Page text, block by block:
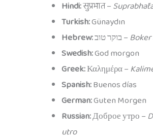
Hindi:सुप्रभात –
Turkish:Günaydın
Hebrew:
בוקר טוב –
Swedish:God morgon
Greek:Καλημέρα –
Spanish:Buenos días
German:Guten Morgen
Russian:Доброе утро –
utro